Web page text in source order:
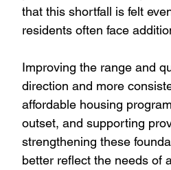
that this shortfall is felt
residents often face
Improving the range and
direction and more
affordable housing
outset, and supporting
strengthening these
better reflect the needs of